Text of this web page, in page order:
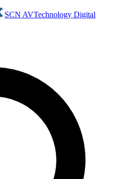
SCN AVTechnology Digital